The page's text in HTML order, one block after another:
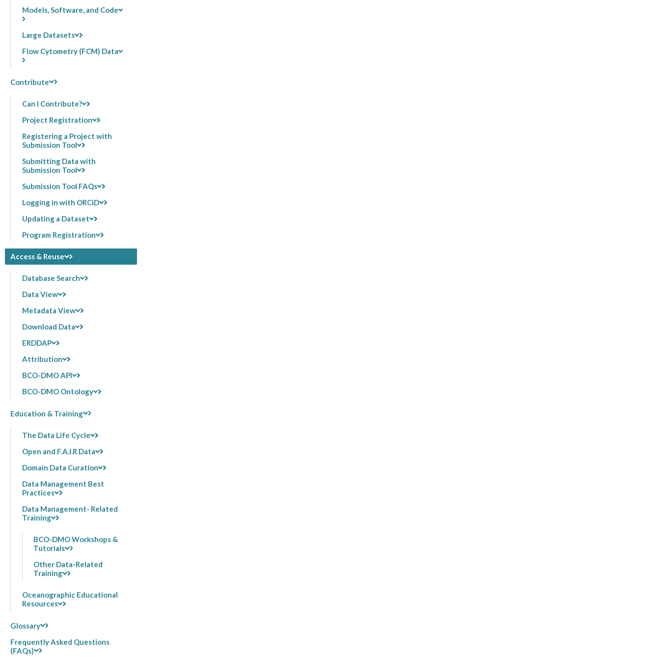
Models, Software, and Code
Large Datasets
Flow Cytometry (FCM) Data
Contribute
Can I Contribute?
Project Registration
Registering a Project with
Submission Tool
Submitting Data with
Submission Tool
Submission Tool FAQs
Logging in with ORCiD
Updating a Dataset
Program Registration
Access & Reuse
Database Search
Data View
Metadata View
Download Data
ERDDAP
Attribution
BCO-DMO API
BCO-DMO Ontology
Education & Training
The Data Life Cycle
Open and F.A.I.R Data
Domain Data Curation
Data Management Best
Practices
Data Management- Related
Training
BCO-DMO Workshops &
Tutorials
Other Data-Related
Training
Oceanographic Educational
Resources
Glossary
Frequently Asked Questions
(FAQs)